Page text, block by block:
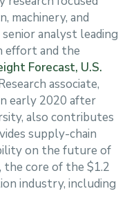
machinery, and
analyst leading
effort and the
Forecast, U.S.
associate,
early 2020 after
also contributes
supply-chain
on the future of
the core of the $1.2
industry, including